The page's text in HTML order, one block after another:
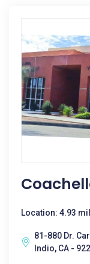
Location: 4.93
81-880 Dr.
Indio, CA -